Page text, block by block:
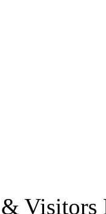
Visitors